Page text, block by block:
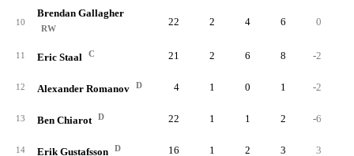
10
Brendan Gallagher
RW
22 2 4 6 0
11 Eric Staal C 21 2 6 8 -2
12 Alexander Romanov D 4 1 0 1 -2
13 Ben Chiarot D 22 1 1 2 -6
14 Erik Gustafsson D 16 1 2 3 3